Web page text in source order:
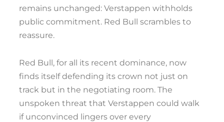
remains unchanged: Verstappen withholds
public commitment. Red Bull scrambles to
reassure.
Red Bull, for all its recent dominance, now
finds itself defending its crown not just on
track but in the negotiating room. The
unspoken threat that Verstappen could walk
if unconvinced lingers over every